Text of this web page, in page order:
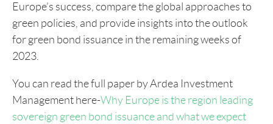
Europe’s success, compare the global approaches to
green policies, and provide insights into the outlook
for green bond issuance in the remaining weeks of
2023.
You can read the full paper by Ardea Investment
Management here-Why Europe is the region leading
sovereign green bond issuance and what we expect